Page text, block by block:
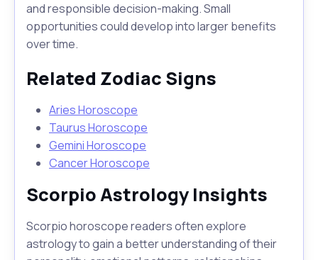
and responsible decision-making. Small
opportunities could develop into larger benefits
over time.
Related Zodiac Signs
Aries Horoscope
Taurus Horoscope
Gemini Horoscope
Cancer Horoscope
Scorpio Astrology Insights
Scorpio horoscope readers often explore
astrology to gain a better understanding of their